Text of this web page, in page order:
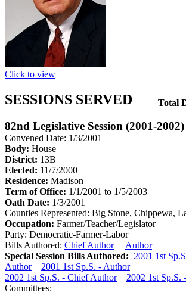
Click to view
Total
SESSIONS SERVED
82nd Legislative Session (2001-2002)
Convened Date: 1/3/2001
Body: House
District: 13B
Elected: 11/7/2000
Residence: Madison
Term of Office: 1/1/2001 to 1/5/2003
Oath Date: 1/3/2001
Counties Represented: Big Stone, Chippewa,
Occupation: Farmer/Teacher/Legislator
Party: Democratic-Farmer-Labor
Bills Authored: Chief Author
Author
Special Session Bills Authored: 2001 1st
Author
2001 1st Sp.S. - Author
2002 1st Sp.S. - Chief Author
2002 1st Sp.S.
Committees: